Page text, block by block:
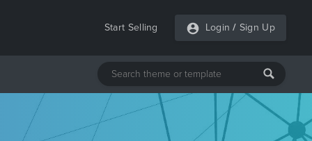
Start Selling Login / Sign Up